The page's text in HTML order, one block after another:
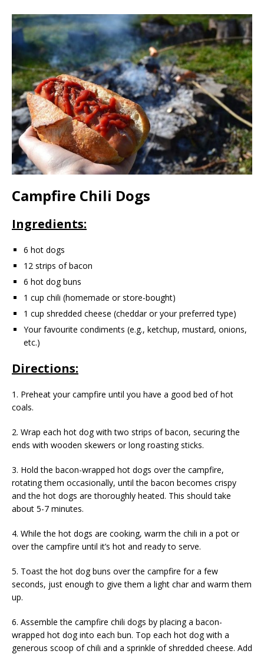
Campfire Chili Dogs
Ingredients:
6 hot dogs
12 strips of bacon
6 hot dog buns
1 cup chili (homemade or store-bought)
1 cup shredded cheese (cheddar or your preferred type)
Your favourite condiments (e.g., ketchup, mustard, onions,
etc.)
Directions:
1. Preheat your campfire until you have a good bed of hot
coals.
2. Wrap each hot dog with two strips of bacon, securing the
ends with wooden skewers or long roasting sticks.
3. Hold the bacon-wrapped hot dogs over the campfire,
rotating them occasionally, until the bacon becomes crispy
and the hot dogs are thoroughly heated. This should take
about 5-7 minutes.
4. While the hot dogs are cooking, warm the chili in a pot or
over the campfire until it’s hot and ready to serve.
5. Toast the hot dog buns over the campfire for a few
seconds, just enough to give them a light char and warm them
up.
6. Assemble the campfire chili dogs by placing a bacon-
wrapped hot dog into each bun. Top each hot dog with a
generous scoop of chili and a sprinkle of shredded cheese. Add